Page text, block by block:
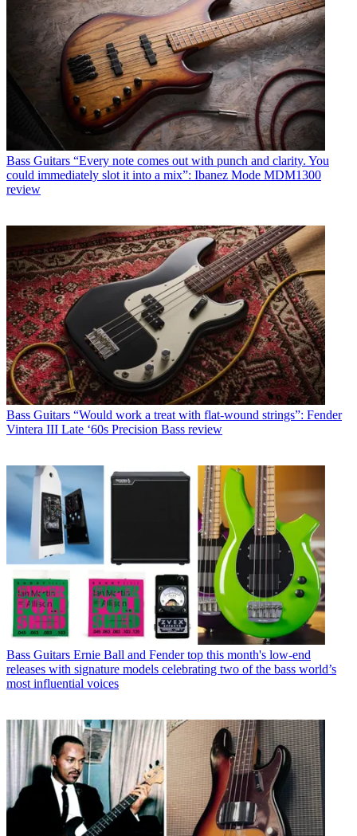
Bass Guitars “Every note comes out with punch and clarity. You
could immediately slot it into a mix”: Ibanez Mode MDM1300
review
Bass Guitars “Would work a treat with flat-wound strings”: Fender
Vintera III Late ‘60s Precision Bass review
Bass Guitars Ernie Ball and Fender top this month's low-end
releases with signature models celebrating two of the bass world’s
most influential voices